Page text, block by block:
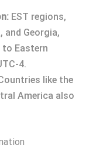
EST regions,
and Georgia,
to Eastern
4.
like the
America also